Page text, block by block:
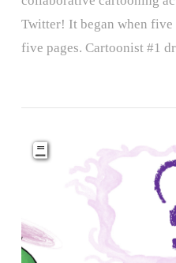
Twitter! It began when
five pages. Cartoonist #1